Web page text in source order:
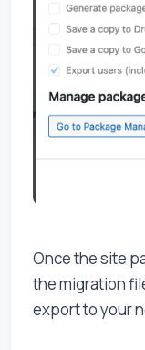
Once the site
the migration
export to your